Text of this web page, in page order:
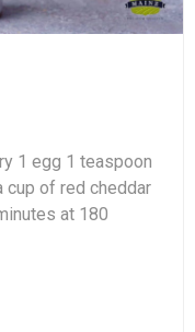
1 egg 1 teaspoon
of red cheddar
at 180